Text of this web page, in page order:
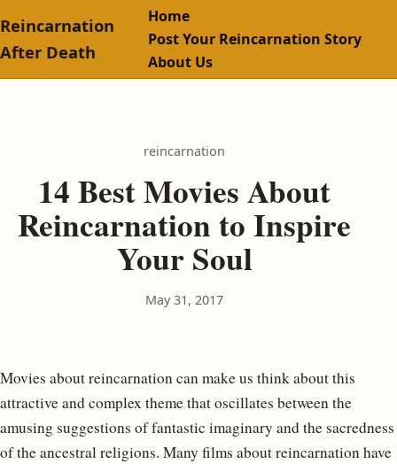
Reincarnation
After Death
Home
Post Your Reincarnation Story
About Us
reincarnation
14 Best Movies About
Reincarnation to Inspire
Your Soul
May 31, 2017
Movies about reincarnation can make us think about this
attractive and complex theme that oscillates between the
amusing suggestions of fantastic imaginary and the sacredness
of the ancestral religions. Many films about reincarnation have